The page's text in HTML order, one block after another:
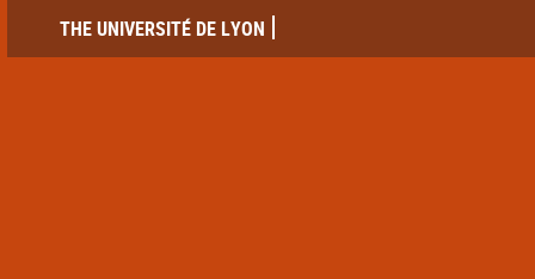
THE UNIVERSITÉ DE LYON